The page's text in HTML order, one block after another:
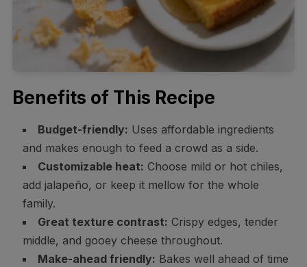
Benefits of This Recipe
Budget-friendly: Uses affordable ingredients
and makes enough to feed a crowd as a side.
Customizable heat: Choose mild or hot chiles,
add jalapeño, or keep it mellow for the whole
family.
Great texture contrast: Crispy edges, tender
middle, and gooey cheese throughout.
Make-ahead friendly: Bakes well ahead of time